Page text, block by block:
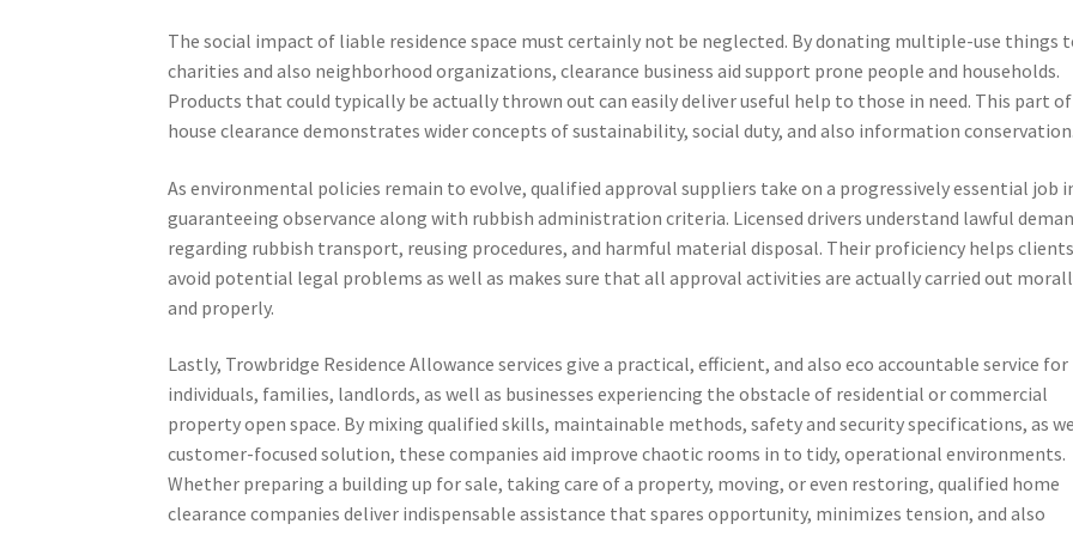
The social impact of liable residence space must certainly not be neglected. By donating multiple-use things
charities and also neighborhood organizations, clearance business aid support prone people and households.
Products that could typically be actually thrown out can easily deliver useful help to those in need. This part of
house clearance demonstrates wider concepts of sustainability, social duty, and also information conservation.
As environmental policies remain to evolve, qualified approval suppliers take on a progressively essential job
guaranteeing observance along with rubbish administration criteria. Licensed drivers understand lawful
regarding rubbish transport, reusing procedures, and harmful material disposal. Their proficiency helps clients
avoid potential legal problems as well as makes sure that all approval activities are actually carried out
and properly.
Lastly, Trowbridge Residence Allowance services give a practical, efficient, and also eco accountable service for
individuals, families, landlords, as well as businesses experiencing the obstacle of residential or commercial
property open space. By mixing qualified skills, maintainable methods, safety and security specifications, as
customer-focused solution, these companies aid improve chaotic rooms in to tidy, operational environments.
Whether preparing a building up for sale, taking care of a property, moving, or even restoring, qualified home
clearance companies deliver indispensable assistance that spares opportunity, minimizes tension, and also